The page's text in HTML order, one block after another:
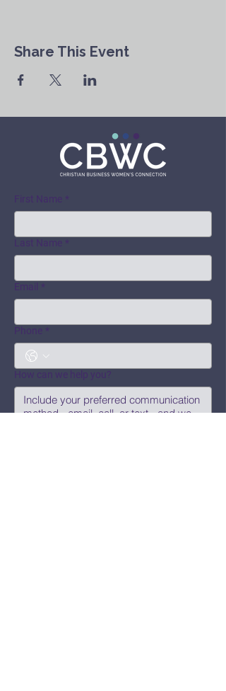
Share This Event
First Name *
Last Name *
Email *
Phone *
How can we help you?